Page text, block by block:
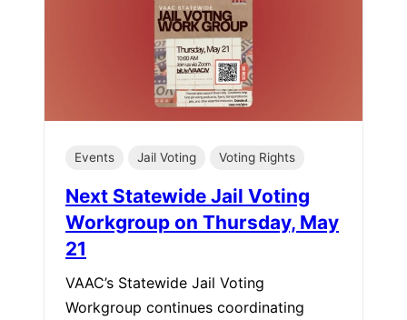
Events Jail Voting Voting Rights
Next Statewide Jail Voting
Workgroup on Thursday, May
21
VAAC’s Statewide Jail Voting
Workgroup continues coordinating